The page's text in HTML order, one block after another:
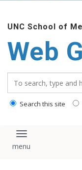
UNC School of
Web
Search this site
Toggle